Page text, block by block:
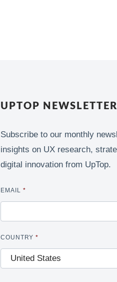
UPTOP NEWSLETTER
Subscribe to our monthly
insights on UX research,
digital innovation from UpTop.
EMAIL *
COUNTRY *